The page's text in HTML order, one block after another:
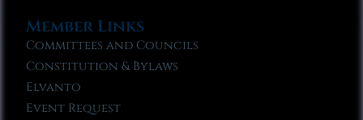
Member Links
Committees and Councils
Constitution & Bylaws
Elvanto
Event Request